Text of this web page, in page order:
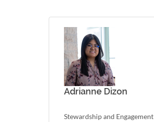
Adrianne Dizon
Stewardship and Engagement